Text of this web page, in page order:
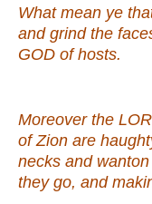
What mean ye
and grind the
GOD of hosts.
Moreover the
of Zion are
necks and
they go, and